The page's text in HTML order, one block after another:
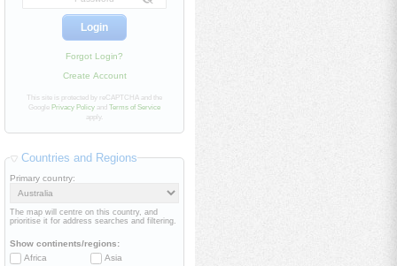
Forgot Login?
Create Account
This site is protected by reCAPTCHA and the
Google Privacy Policy and Terms of Service
apply.
Countries and Regions
Primary country:
The map will centre on this country, and
prioritise it for address searches and filtering.
Show continents/regions:
Africa
Asia